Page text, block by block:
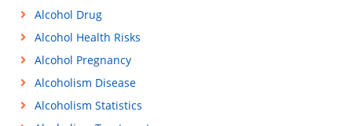
Alcohol Drug
Alcohol Health Risks
Alcohol Pregnancy
Alcoholism Disease
Alcoholism Statistics